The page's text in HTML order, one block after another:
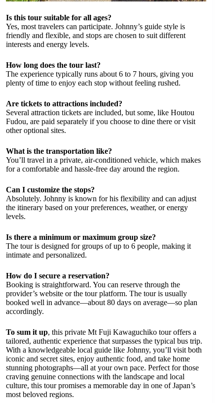
Is this tour suitable for all ages?
Yes, most travelers can participate. Johnny’s guide style is
friendly and flexible, and stops are chosen to suit different
interests and energy levels.
How long does the tour last?
The experience typically runs about 6 to 7 hours, giving you
plenty of time to enjoy each stop without feeling rushed.
Are tickets to attractions included?
Several attraction tickets are included, but some, like Houtou
Fudou, are paid separately if you choose to dine there or visit
other optional sites.
What is the transportation like?
You’ll travel in a private, air-conditioned vehicle, which makes
for a comfortable and hassle-free day around the region.
Can I customize the stops?
Absolutely. Johnny is known for his flexibility and can adjust
the itinerary based on your preferences, weather, or energy
levels.
Is there a minimum or maximum group size?
The tour is designed for groups of up to 6 people, making it
intimate and personalized.
How do I secure a reservation?
Booking is straightforward. You can reserve through the
provider’s website or the tour platform. The tour is usually
booked well in advance—about 80 days on average—so plan
accordingly.
To sum it up, this private Mt Fuji Kawaguchiko tour offers a
tailored, authentic experience that surpasses the typical bus trip.
With a knowledgeable local guide like Johnny, you’ll visit both
iconic and secret sites, enjoy authentic food, and take home
stunning photographs—all at your own pace. Perfect for those
craving genuine connections with the landscape and local
culture, this tour promises a memorable day in one of Japan’s
most beloved regions.